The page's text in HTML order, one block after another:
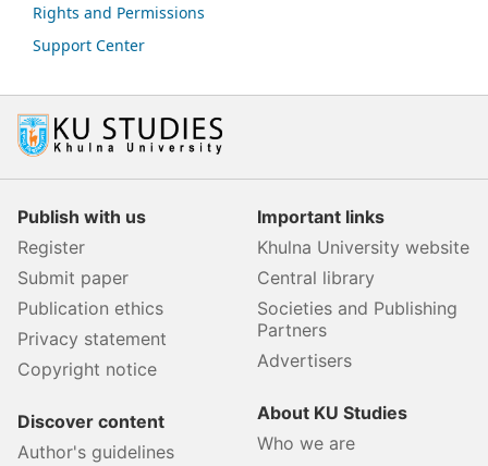
Rights and Permissions
Support Center
Publish with us
Register
Submit paper
Publication ethics
Privacy statement
Copyright notice
Discover content
Author's guidelines
Important links
Khulna University website
Central library
Societies and Publishing
Partners
Advertisers
About KU Studies
Who we are